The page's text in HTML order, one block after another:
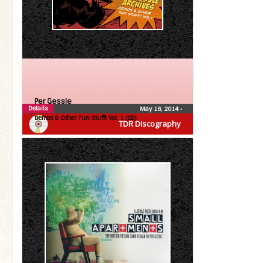
TDR Discography
Per Gessle
Demos & Other Fun Stuff! Vol. 1 (CD)
May 16, 2014•
Details